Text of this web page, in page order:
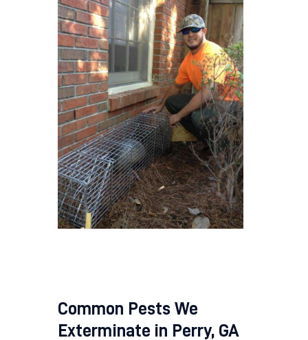
Common Pests We
Exterminate in Perry, GA